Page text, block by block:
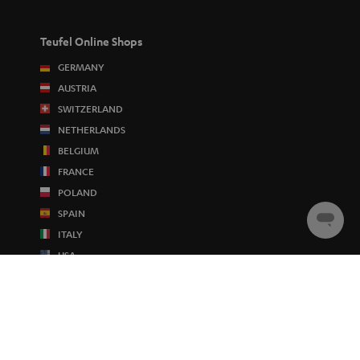
Teufel Online Shops
GERMANY
AUSTRIA
SWITZERLAND
NETHERLANDS
BELGIUM
FRANCE
POLAND
SPAIN
ITALY
USA
Chat
starten